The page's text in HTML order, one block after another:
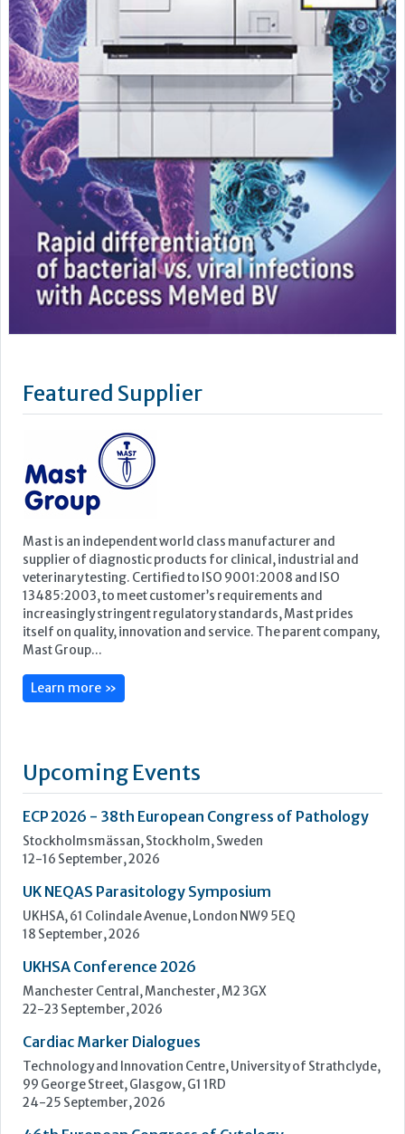
Featured Supplier
supplier of diagnostic products for clinical, industrial and
veterinary testing. Certified to ISO 9001:2008 and ISO
13485:2003, to meet customer’s requirements and
increasingly stringent regulatory standards, Mast prides
itself on quality, innovation and service. The parent company,
Mast Group...
Upcoming Events
ECP 2026 - 38th European Congress of Pathology
Stockholmsmässan, Stockholm, Sweden
12-16 September, 2026
18 September, 2026
Manchester Central, Manchester, M2 3GX
22-23 September, 2026
Technology and Innovation Centre, University of Strathclyde,
99 George Street, Glasgow, G1 1RD
24-25 September, 2026
46th European Congress of Cytology
Hilton Antwerp Old Town, Antwerp
4-7 October, 2026